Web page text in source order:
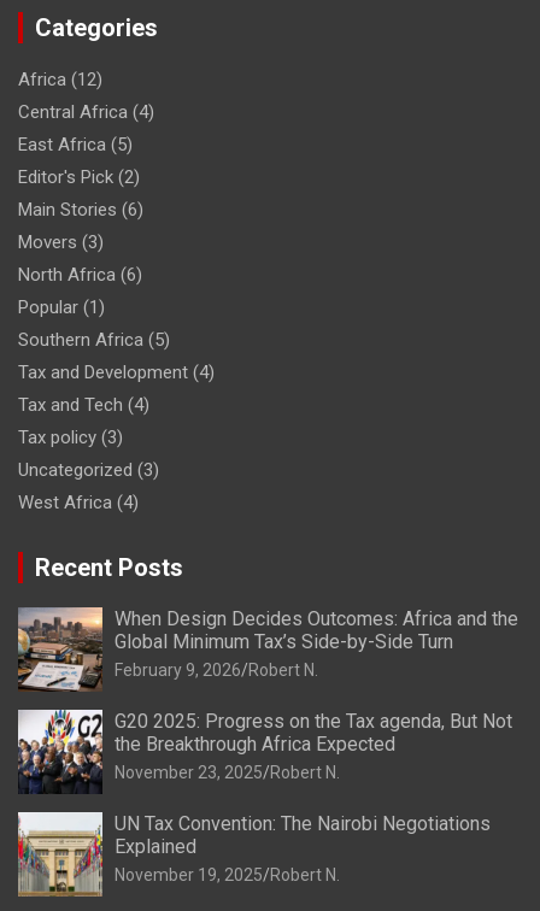
Categories
Africa (12)
Central Africa (4)
East Africa (5)
Editor's Pick (2)
Main Stories (6)
Movers (3)
North Africa (6)
Popular (1)
Southern Africa (5)
Tax and Development (4)
Tax and Tech (4)
Tax policy (3)
Uncategorized (3)
West Africa (4)
Recent Posts
When Design Decides Outcomes: Africa and the
Global Minimum Tax’s Side-by-Side Turn
February 9, 2026 Robert N.
G20 2025: Progress on the Tax agenda, But Not
the Breakthrough Africa Expected
November 23, 2025 Robert N.
UN Tax Convention: The Nairobi Negotiations
Explained
November 19, 2025 Robert N.